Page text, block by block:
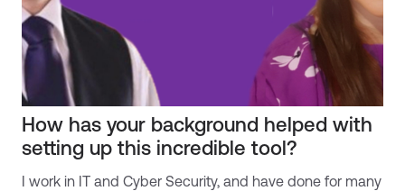
How has your background helped with
setting up this incredible tool?
I work in IT and Cyber Security, and have done for many